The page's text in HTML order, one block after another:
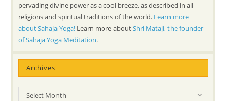
pervading divine power as a cool breeze, as described in all
religions and spiritual traditions of the world. Learn more
about Sahaja Yoga! Learn more aboutShri Mataji, the founder
of Sahaja Yoga Meditation.
Archives
Archives
Select Month